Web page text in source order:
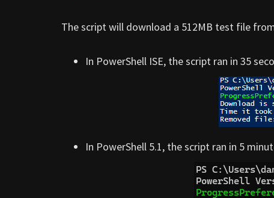
The script will download a 512MB test file
In PowerShell ISE, the script ran in 35
In PowerShell 5.1, the script ran in 5